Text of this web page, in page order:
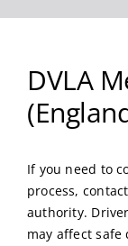
DVLA
If you need to
process,
authority.
may affect